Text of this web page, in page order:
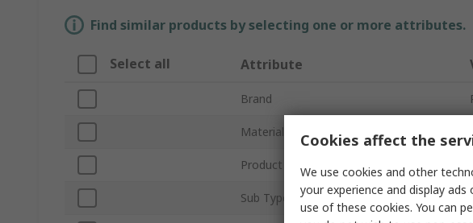
Find similar products by selecting one or more attributes.
Select all Attribute
Brand
Material
Product Type
Sub Type
Cookies affect the
We use cookies and other
your experience and display
use of these cookies. You can